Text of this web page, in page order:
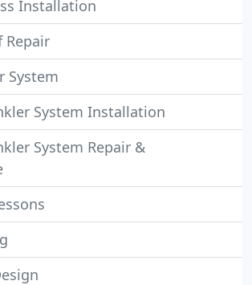
Installation
Repair
System
System Installation
System Repair &